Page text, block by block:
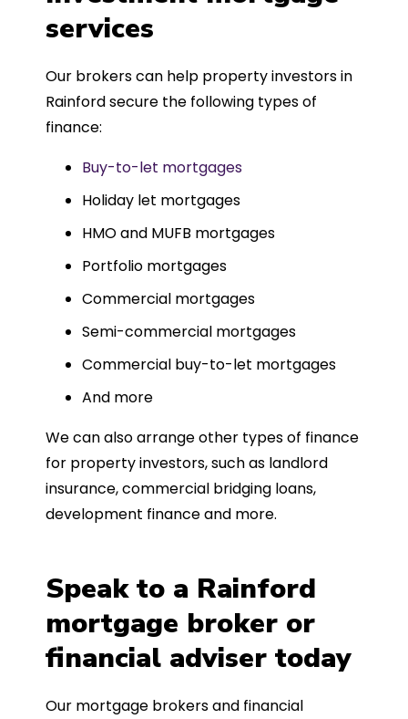
such a dedicated can-do approach.
Could not recommend more highly.
services
Our brokers can help property investors in
Rainford secure the following types of
finance:
Buy-to-let mortgages
Holiday let mortgages
HMO and MUFB mortgages
Portfolio mortgages
Commercial mortgages
Semi-commercial mortgages
Commercial buy-to-let mortgages
And more
We can also arrange other types of finance
for property investors, such as landlord
insurance, commercial bridging loans,
development finance and more.
Speak to a Rainford
mortgage broker or
financial adviser today
Our mortgage brokers and financial